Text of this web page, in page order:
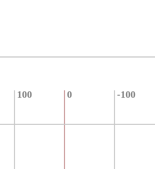
100 0 -100